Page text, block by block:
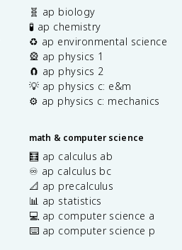
🧬 ap biology
🧪 ap chemistry
♻️ ap environmental science
🎡 ap physics 1
🧲 ap physics 2
💡 ap physics c: e&m
⚙️ ap physics c: mechanics
math & computer science
🧮 ap calculus ab
♾️ ap calculus bc
📐 ap precalculus
📊 ap statistics
💻 ap computer science a
⌨️ ap computer science p